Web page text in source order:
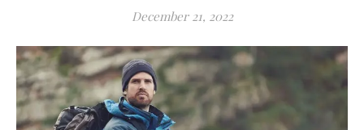
December 21, 2022